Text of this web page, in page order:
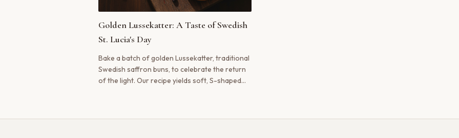
Golden Lussekatter: A Taste of Swedish
St. Lucia's Day
Bake a batch of golden Lussekatter, traditional
Swedish saffron buns, to celebrate the return
of the light. Our recipe yields soft, S-shaped